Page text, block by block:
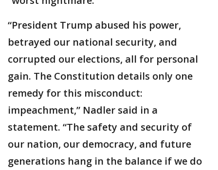
“President Trump abused his power,
betrayed our national security, and
corrupted our elections, all for personal
gain. The Constitution details only one
remedy for this misconduct:
impeachment,” Nadler said in a
statement. “The safety and security of
our nation, our democracy, and future
generations hang in the balance if we do